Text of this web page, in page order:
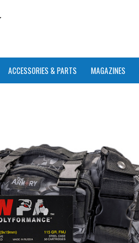
ACCESSORIES & PARTS MAGAZINES